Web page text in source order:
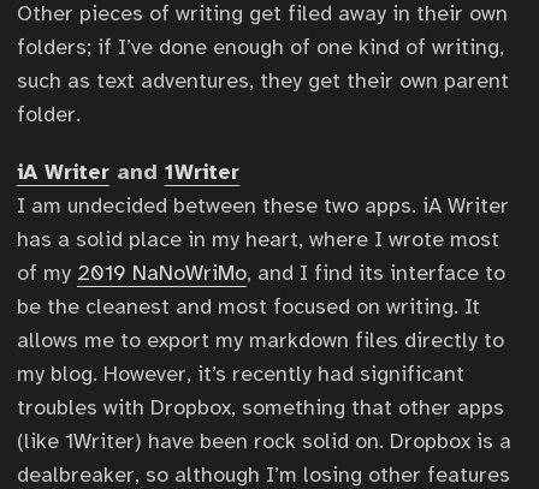
Other pieces of writing get filed away in their own
folders; if I’ve done enough of one kind of writing,
such as text adventures, they get their own parent
folder.
iA Writer and 1Writer
I am undecided between these two apps. iA Writer
has a solid place in my heart, where I wrote most
of my 2019 NaNoWriMo, and I find its interface to
be the cleanest and most focused on writing. It
allows me to export my markdown files directly to
my blog. However, it’s recently had significant
troubles with Dropbox, something that other apps
(like 1Writer) have been rock solid on. Dropbox is a
dealbreaker, so although I’m losing other features